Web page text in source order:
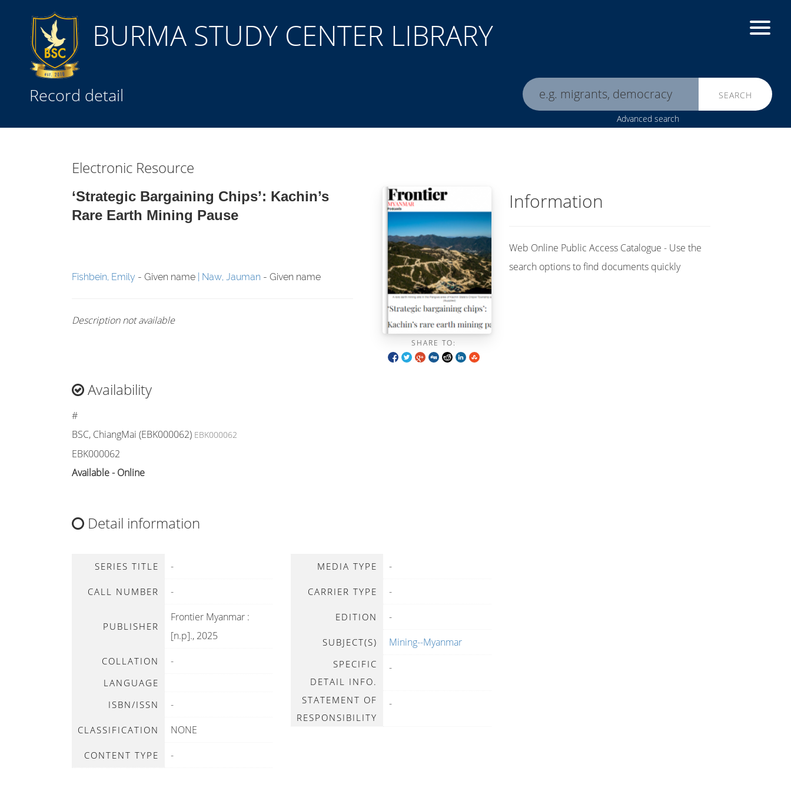
BURMA STUDY CENTER LIBRARY
Record detail SEARCH
Advanced search
Electronic Resource
‘Strategic Bargaining Chips’: Kachin’s
Rare Earth Mining Pause
SHARE TO:
Fishbein, Emily - Given name Naw, Jauman - Given name
Description not available
Availability
#
BSC, ChiangMai (EBK000062) EBK000062
EBK000062
Available - Online
Detail information
SERIES TITLE -
CALL NUMBER -
PUBLISHER
Frontier Myanmar :
[n.p]., 2025
COLLATION -
LANGUAGE
ISBN/ISSN
-
CLASSIFICATION NONE
CONTENT TYPE -
MEDIA TYPE -
CARRIER TYPE -
EDITION -
SUBJECT(S) Mining--Myanmar
SPECIFIC
DETAIL INFO.
-
STATEMENT OF
RESPONSIBILITY
-
Information
Web Online Public Access Catalogue - Use the
search options to find documents quickly